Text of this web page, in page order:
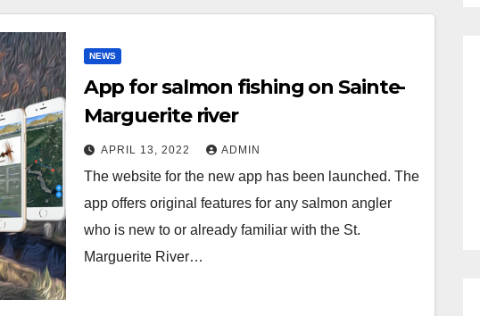
NEWS
App for salmon fishing on Sainte-
Marguerite river
APRIL 13, 2022 ADMIN
The website for the new app has been launched. The
app offers original features for any salmon angler
who is new to or already familiar with the St.
Marguerite River…